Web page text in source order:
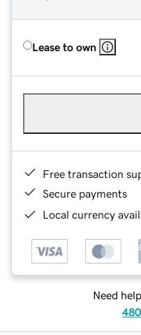
Lease to own
Free transaction
Secure payments
Local currency
Need